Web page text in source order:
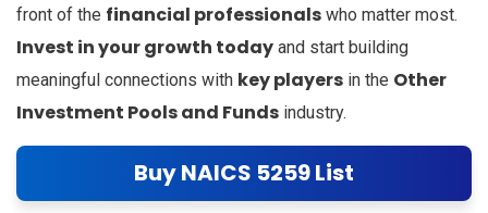
front of the financial professionals who matter most.
Invest in your growth today and start building
meaningful connections with key players in the Other
Investment Pools and Funds industry.
Buy NAICS 5259 List